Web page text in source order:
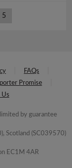
5
FAQs
Promise
Us
by guarantee
Scotland (SC039570)
EC1M 4AR